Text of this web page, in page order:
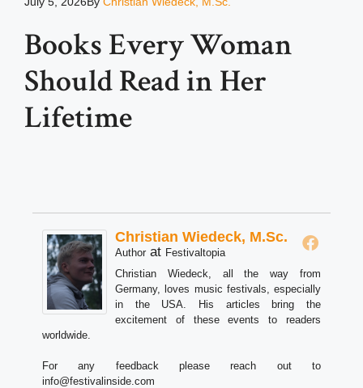
Books Every Woman
Should Read in Her
Lifetime
Christian Wiedeck, M.Sc.
Author at Festivaltopia
Christian Wiedeck, all the way from
Germany, loves music festivals, especially
in the USA. His articles bring the
excitement of these events to readers
worldwide.
For any feedback please reach out to
info@festivalinside.com